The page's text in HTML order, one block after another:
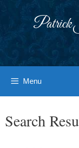
Patrick
Menu
Search